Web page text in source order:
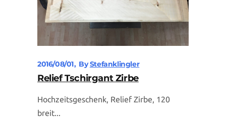
2016/08/01 ByStefanklingler
Relief Tschirgant Zirbe
Hochzeitsgeschenk, Relief Zirbe, 120
breit...